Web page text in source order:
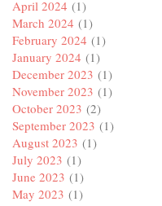
April 2024 (1)
March 2024 (1)
February 2024 (1)
January 2024 (1)
December 2023 (1)
November 2023 (1)
October 2023 (2)
September 2023 (1)
August 2023 (1)
July 2023 (1)
June 2023 (1)
May 2023 (1)